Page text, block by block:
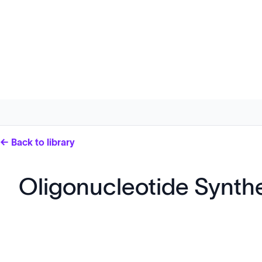
← Back to library
Oligonucleotide